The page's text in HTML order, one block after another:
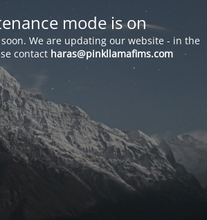
mode is on
We are updating our website - in the
contact haras@pinkllamafims.com